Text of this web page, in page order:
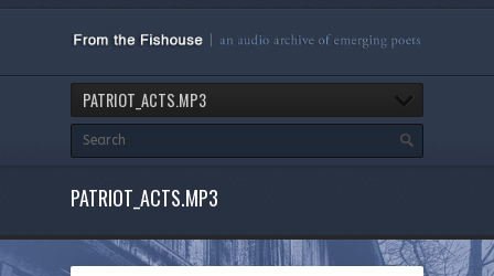
PATRIOT_ACTS.MP3
PATRIOT_ACTS.MP3